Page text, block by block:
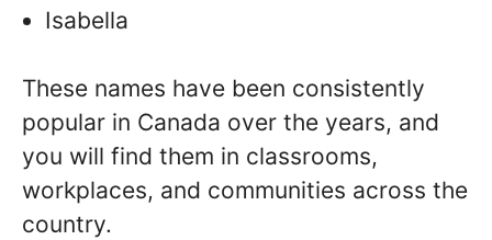
Isabella
These names have been consistently
popular in Canada over the years, and
you will find them in classrooms,
workplaces, and communities across the
country.